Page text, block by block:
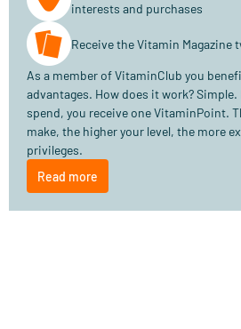
interests and purchases
Receive the Vitamin Magazine
As a member of VitaminClub you
advantages. How does it work? Simple.
spend, you receive one VitaminPoint.
make, the higher your level, the more
privileges.
Read more